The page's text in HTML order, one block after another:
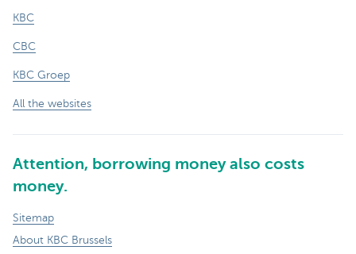
KBC
CBC
KBC Groep
All the websites
Attention, borrowing money also costs
money.
Sitemap
About KBC Brussels